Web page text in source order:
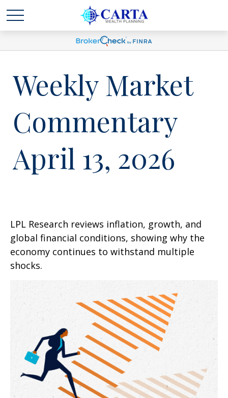
Weekly Market
Commentary
April 13, 2026
LPL Research reviews inflation, growth, and
global financial conditions, showing why the
economy continues to withstand multiple
shocks.